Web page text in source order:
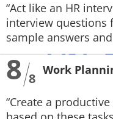
“Act like an HR
interview questions
sample answers
8 8
Work
“Create a